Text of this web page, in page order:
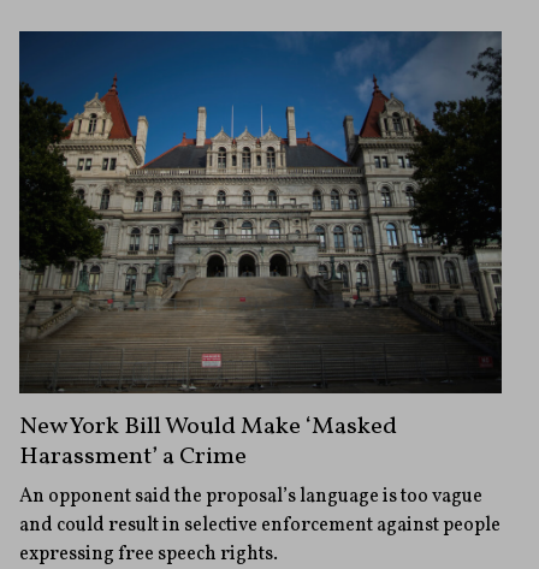
New York Bill Would Make ‘Masked
Harassment’ a Crime
An opponent said the proposal’s language is too vague
and could result in selective enforcement against people
expressing free speech rights.